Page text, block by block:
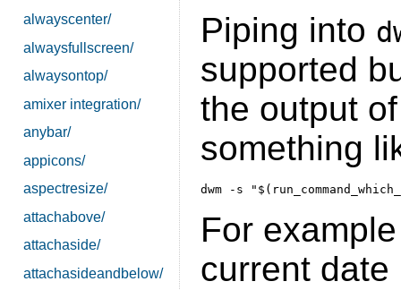
alwayscenter/
alwaysfullscreen/
alwaysontop/
amixer integration/
anybar/
appicons/
aspectresize/
attachabove/
attachaside/
attachasideandbelow/
Piping into
supported
the output
something
For
current date